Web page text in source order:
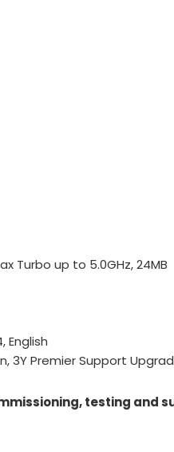
Turbo up to 5.0GHz, 24MB
English
3Y Premier Support
testing and